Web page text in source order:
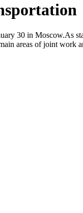
30 in Moscow.As
areas of joint work